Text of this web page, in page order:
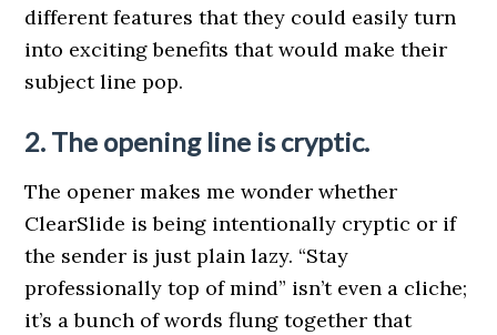
different features that they could easily turn
into exciting benefits that would make their
subject line pop.
2. The opening line is cryptic.
The opener makes me wonder whether
ClearSlide is being intentionally cryptic or if
the sender is just plain lazy. “Stay
professionally top of mind” isn’t even a cliche;
it’s a bunch of words flung together that